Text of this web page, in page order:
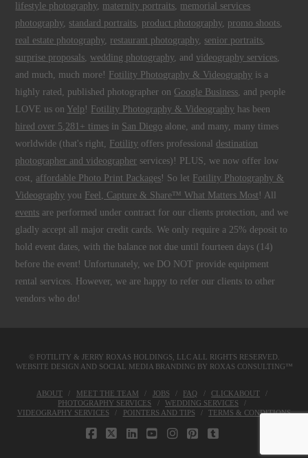
lifestyle photography, maternity portraits, memorial services
photography, standard portraits, product photography, promo shoots,
real estate photography, restaurant photography, senior portraits,
surprise proposals,wedding photography, andvideography services,
and much, much more! Fotility Photography & Videography is a
highly rated, published photographer on Google Business, and people
LOVE us on Yelp ! Fotility Photography & Videography has been
hired over 5,281+ times in San Diego alone, and many, many times
worldwide (that's right, Fotility offers professionaldestination
photographer and videographer services)! PLUS, we now offer low
cost, affordable Photo Print Packages! So let Fotility Photography &
Videography you Feel, Capture & Share™ What Matters Most ! All
events are performed under contract for our clients protection, and we
gladly accept all major credit cards. We only require a 25% deposit to
hold event dates, with the balance not due until fourteen days (14)
before the event! Unfortunately, we DO NOT provide equipment
rental services. However, we are happy to refer our clients to other
vendors who do!
© FOTILITY & JERRY ROXAS HOLDINGS, LLCALL RIGHTS RESERVED.
WEBSITE DESIGN AND SOCIAL MEDIA BRANDING BY ROXAS CONSULTING™
ABOUT MEET THE TEAM JOBS FAQ
CLICKABOUT
PHOTOGRAPHY SERVICES
WEDDING SERVICES
VIDEOGRAPHY SERVICES
POINTERS AND TIPS TERMS & CONDITIONS